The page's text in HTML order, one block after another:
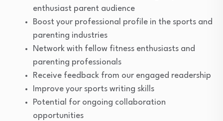
enthusiast parent audience
Boost your professional profile in the sports and
parenting industries
Network with fellow fitness enthusiasts and
parenting professionals
Receive feedback from our engaged readership
Improve your sports writing skills
Potential for ongoing collaboration
opportunities